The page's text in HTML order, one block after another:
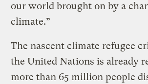
our world brought on by a
climate.”
The nascent climate refugee
the United Nations is already
more than 65 million people